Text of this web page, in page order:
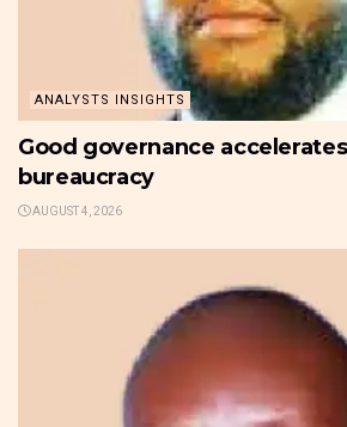
ANALYSTS INSIGHTS
Good governance
bureaucracy
AUGUST 4, 2026